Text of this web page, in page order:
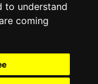
to understand
coming
Policy
Resources Shop